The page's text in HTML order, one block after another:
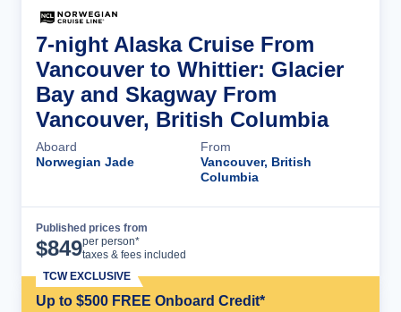
7-night Alaska Cruise From
Vancouver to Whittier: Glacier
Bay and Skagway From
Vancouver, British Columbia
Aboard
Norwegian Jade
From
Vancouver, British
Columbia
Published prices from
$849per person*
taxes & fees included
Up to $500 FREE Onboard Credit*
TCW EXCLUSIVE